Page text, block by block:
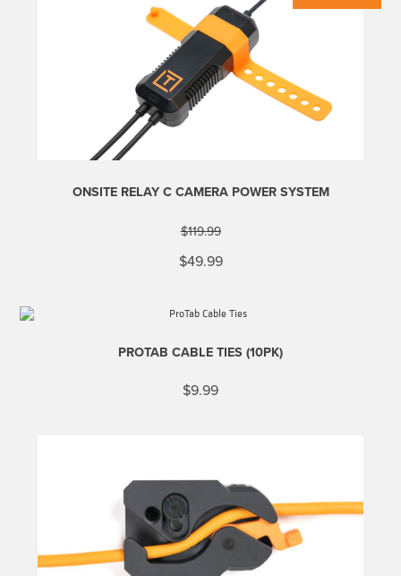
ONSITE RELAY C CAMERA POWER SYSTEM
$119.99
Original
price
$49.99Current
PROTAB CABLE TIES (10PK)
$9.99